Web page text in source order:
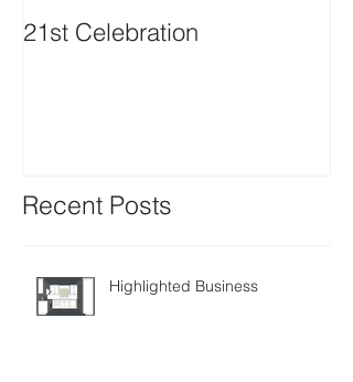
21st Celebration
Recent Posts
Highlighted Business